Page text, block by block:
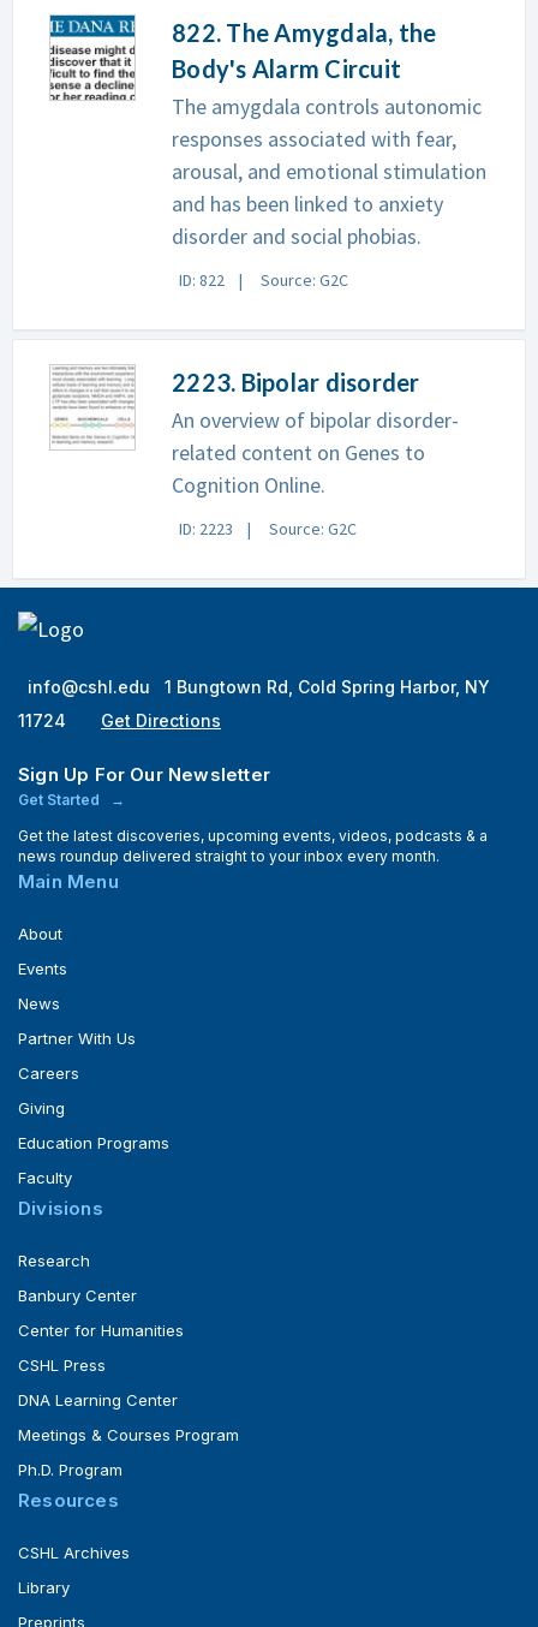
822. The Amygdala, the
Body's Alarm Circuit
The amygdala controls autonomic
responses associated with fear,
arousal, and emotional stimulation
and has been linked to anxiety
disorder and social phobias.
ID: 822 Source: G2C
2223. Bipolar disorder
An overview of bipolar disorder-
related content on Genes to
Cognition Online.
ID: 2223 Source: G2C
info@cshl.edu
1 Bungtown Rd, Cold Spring Harbor, NY
11724
Get Directions
Sign Up For Our Newsletter
Get Started
Get the latest discoveries, upcoming events, videos, podcasts & a
news roundup delivered straight to your inbox every month.
Main Menu
About
Events
News
Partner With Us
Careers
Giving
Education Programs
Faculty
Divisions
Research
Banbury Center
Center for Humanities
CSHL Press
DNA Learning Center
Meetings & Courses Program
Ph.D. Program
Resources
CSHL Archives
Library
Preprints